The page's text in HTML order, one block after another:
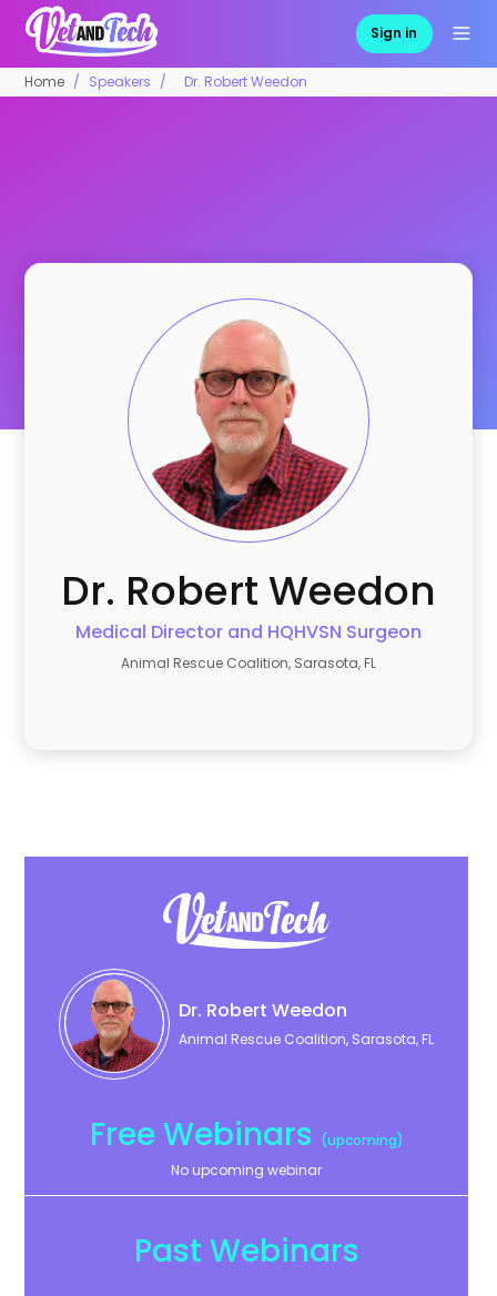
Sign in
Home Speakers Dr. Robert Weedon
Dr. RobertWeedon
Medical Director and HQHVSN Surgeon
Animal Rescue Coalition, Sarasota, FL
Dr. Robert Weedon
Animal Rescue Coalition, Sarasota, FL
Free Webinars (upcoming)
No upcoming webinar
Past Webinars